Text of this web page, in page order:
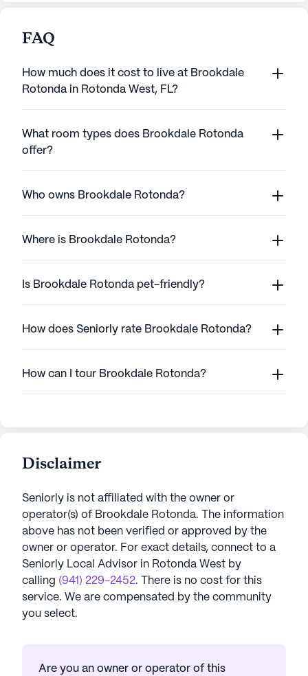
FAQ
How much does it cost to live at Brookdale
Rotonda in Rotonda West, FL?
What room types does Brookdale Rotonda
offer?
Who owns Brookdale Rotonda?
Where is Brookdale Rotonda?
Is Brookdale Rotonda pet-friendly?
How does Seniorly rate Brookdale Rotonda?
How can I tour Brookdale Rotonda?
Disclaimer
Seniorly is not affiliated with the owner or
operator(s) of Brookdale Rotonda. The information
above has not been verified or approved by the
owner or operator. For exact details, connect to a
Seniorly Local Advisor in Rotonda West by
calling (941) 229-2452. There is no cost for this
service. We are compensated by the community
you select.
Are you an owner or operator of this